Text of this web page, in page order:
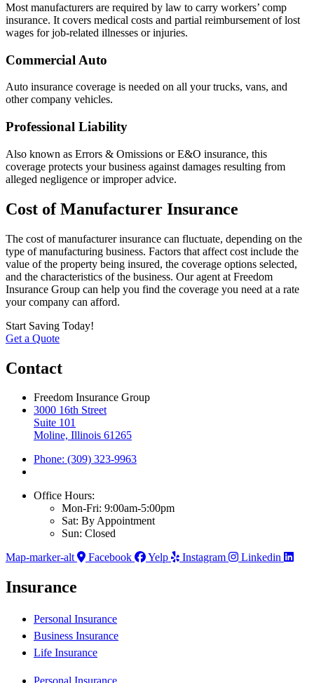
Most manufacturers are required by law to carry workers’ comp
insurance. It covers medical costs and partial reimbursement of lost
wages for job-related illnesses or injuries.
Commercial Auto
Auto insurance coverage is needed on all your trucks, vans, and
other company vehicles.
Professional Liability
Also known as Errors & Omissions or E&O insurance, this
coverage protects your business against damages resulting from
alleged negligence or improper advice.
Cost of Manufacturer Insurance
The cost of manufacturer insurance can fluctuate, depending on the
type of manufacturing business. Factors that affect cost include the
value of the property being insured, the coverage options selected,
and the characteristics of the business. Our agent at Freedom
Insurance Group can help you find the coverage you need at a rate
your company can afford.
Start Saving Today!
Get a Quote
Contact
Freedom Insurance Group
3000 16th Street
Suite 101
Moline, Illinois 61265
Phone: (309) 323-9963
Office Hours:
Mon-Fri: 9:00am-5:00pm
Sat: By Appointment
Sun: Closed
Map-marker-alt
Facebook Yelp Instagram Linkedin
Insurance
Personal Insurance
Business Insurance
Life Insurance